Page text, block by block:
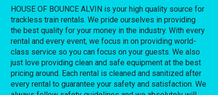
HOUSE OF BOUNCE ALVIN is your high quality source for
trackless train rentals. We pride ourselves in providing
the best quality for your money in the industry. With every
rental and every event, we focus in on providing world-
class service so you can focus on your guests. We also
just love providing clean and safe equipment at the best
pricing around. Each rental is cleaned and sanitized after
every rental to guarantee your safety and satisfaction. We